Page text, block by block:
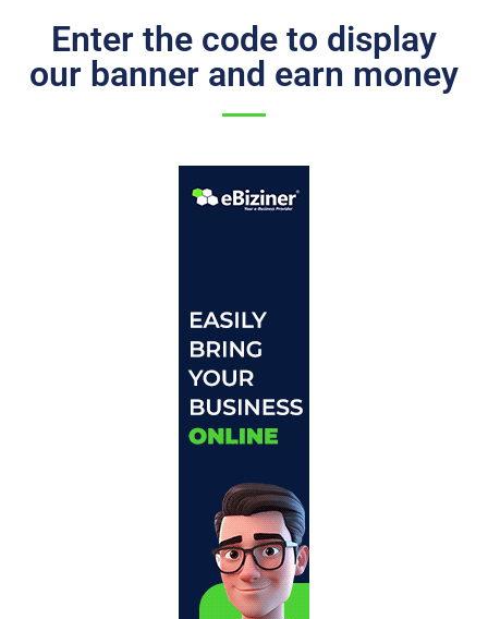
Enter the code to display
our banner and earn money